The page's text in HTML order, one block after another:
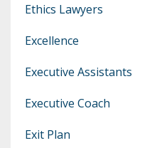
Ethics Lawyers
Excellence
Executive Assistants
Executive Coach
Exit Plan